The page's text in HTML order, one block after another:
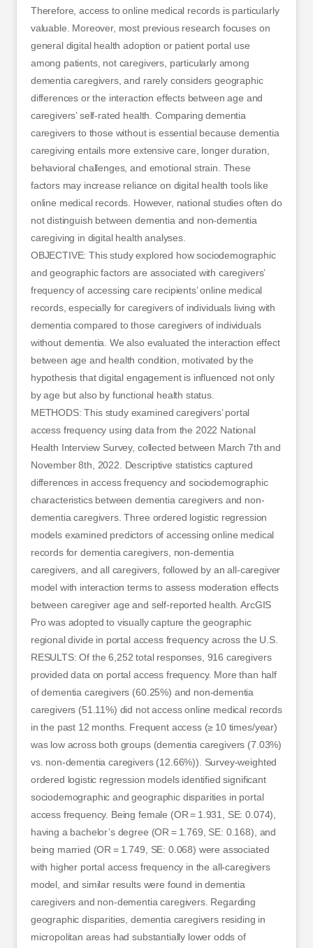
Therefore, access to online medical records is particularly
valuable. Moreover, most previous research focuses on
general digital health adoption or patient portal use
among patients, not caregivers, particularly among
dementia caregivers, and rarely considers geographic
differences or the interaction effects between age and
caregivers’ self-rated health. Comparing dementia
caregivers to those without is essential because dementia
caregiving entails more extensive care, longer duration,
behavioral challenges, and emotional strain. These
factors may increase reliance on digital health tools like
online medical records. However, national studies often do
not distinguish between dementia and non-dementia
caregiving in digital health analyses.
OBJECTIVE: This study explored how sociodemographic
and geographic factors are associated with caregivers’
frequency of accessing care recipients’ online medical
records, especially for caregivers of individuals living with
dementia compared to those caregivers of individuals
without dementia. We also evaluated the interaction effect
between age and health condition, motivated by the
hypothesis that digital engagement is influenced not only
by age but also by functional health status.
METHODS: This study examined caregivers’ portal
access frequency using data from the 2022 National
Health Interview Survey, collected between March 7th and
November 8th, 2022. Descriptive statistics captured
differences in access frequency and sociodemographic
characteristics between dementia caregivers and non-
dementia caregivers. Three ordered logistic regression
models examined predictors of accessing online medical
records for dementia caregivers, non-dementia
caregivers, and all caregivers, followed by an all-caregiver
model with interaction terms to assess moderation effects
between caregiver age and self-reported health. ArcGIS
Pro was adopted to visually capture the geographic
regional divide in portal access frequency across the U.S.
RESULTS: Of the 6,252 total responses, 916 caregivers
provided data on portal access frequency. More than half
of dementia caregivers (60.25%) and non-dementia
caregivers (51.11%) did not access online medical records
in the past 12 months. Frequent access (≥ 10 times/year)
was low across both groups (dementia caregivers (7.03%)
vs. non-dementia caregivers (12.66%)). Survey-weighted
ordered logistic regression models identified significant
sociodemographic and geographic disparities in portal
access frequency. Being female (OR = 1.931, SE: 0.074),
having a bachelor’s degree (OR = 1.769, SE: 0.168), and
being married (OR = 1.749, SE: 0.068) were associated
with higher portal access frequency in the all-caregivers
model, and similar results were found in dementia
caregivers and non-dementia caregivers. Regarding
geographic disparities, dementia caregivers residing in
micropolitan areas had substantially lower odds of